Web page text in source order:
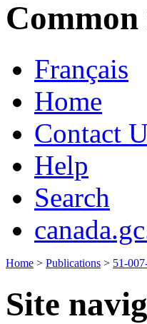
Français
Home
Contact
Help
Search
Home > Publications > 51-
Site